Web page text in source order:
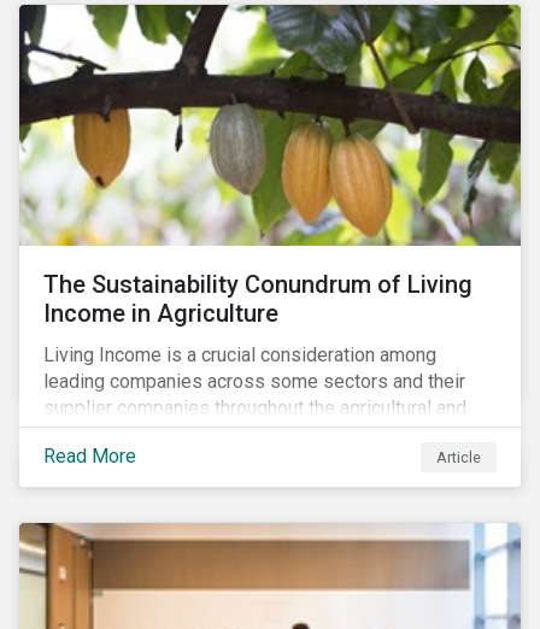
The Sustainability Conundrum of Living
Income in Agriculture
Living Income is a crucial consideration among
leading companies across some sectors and their
supplier companies throughout the agricultural and
food supply chain. Companies that manage ESG risk
in their supply chains, making targeted investments to
improve their resilience, are better positioned to build
Read More Article